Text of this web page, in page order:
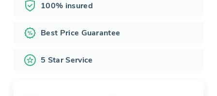
100% insured
Best Price Guarantee
5 Star Service